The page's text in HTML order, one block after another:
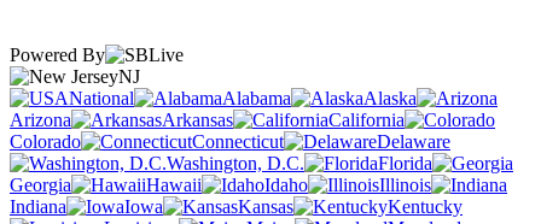
Powered By
NJ
National
Alabama
Alaska
Arizona
Arkansas
California
Colorado
Connecticut
Delaware
Washington, D.C.
Florida
Georgia
Hawaii Idaho
Illinois
Indiana
Iowa Kansas
Kentucky